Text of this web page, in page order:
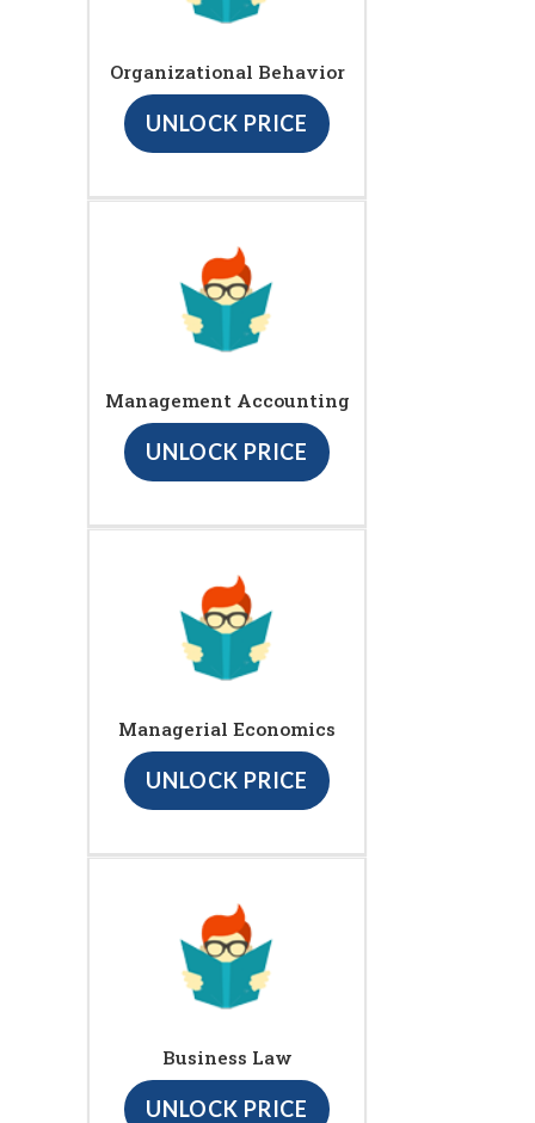
Organizational Behavior
UNLOCK PRICE
Management Accounting
UNLOCK PRICE
Managerial Economics
UNLOCK PRICE
Business Law
UNLOCK PRICE